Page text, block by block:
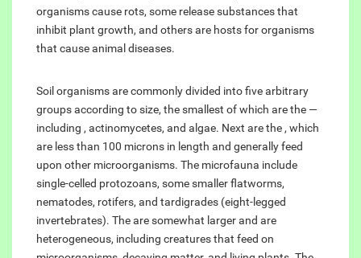
organisms cause rots, some release substances that
inhibit plant growth, and others are hosts for organisms
that cause animal diseases.
Soil organisms are commonly divided into five arbitrary
groups according to size, the smallest of which are the —
including , actinomycetes, and algae. Next are the , which
are less than 100 microns in length and generally feed
upon other microorganisms. The microfauna include
single-celled protozoans, some smaller flatworms,
nematodes, rotifers, and tardigrades (eight-legged
invertebrates). The are somewhat larger and are
heterogeneous, including creatures that feed on